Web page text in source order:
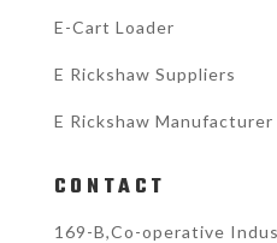
E-Cart Loader
E Rickshaw Suppliers
E Rickshaw Manufacturer
CONTACT
169-B,Co-operative